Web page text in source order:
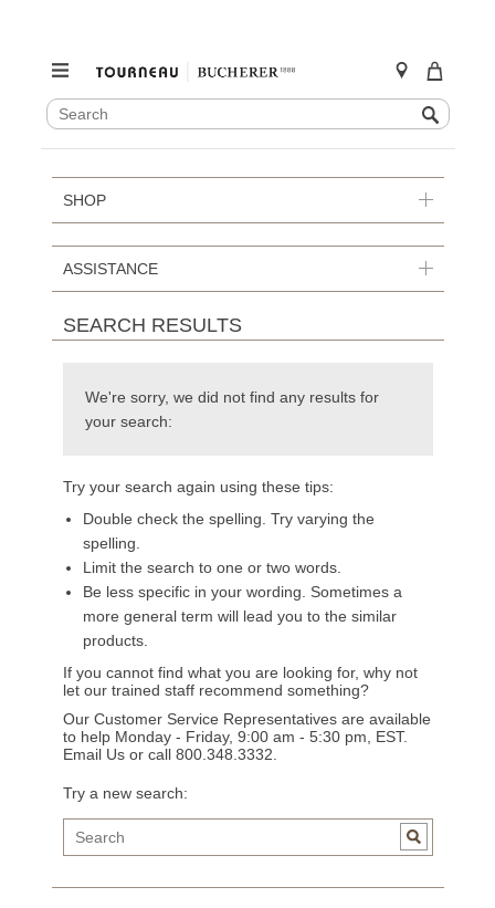
SEARCH
CATALOG
Search
to
content
SHOP
ASSISTANCE
SEARCH RESULTS
We're sorry, we did not find any results for
your search:
Try your search again using these tips:
Double check the spelling. Try varying the
spelling.
Limit the search to one or two words.
Be less specific in your wording. Sometimes a
more general term will lead you to the similar
products.
If you cannot find what you are looking for, why not
let our trained staff recommend something?
Our Customer Service Representatives are available
to help Monday - Friday, 9:00 am - 5:30 pm, EST.
Email Usor call 800.348.3332.
Try a new search: